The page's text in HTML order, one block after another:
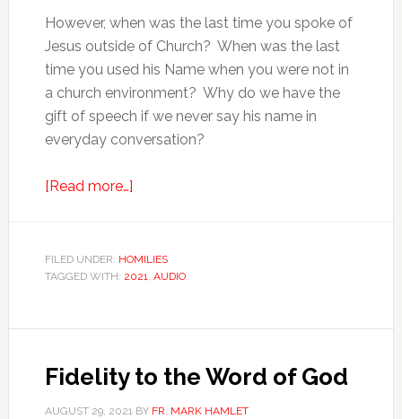
However, when was the last time you spoke of
Jesus outside of Church? When was the last
time you used his Name when you were not in
a church environment? Why do we have the
gift of speech if we never say his name in
everyday conversation?
[Read more…]
FILED UNDER: HOMILIES
TAGGED WITH: 2021, AUDIO
Fidelity to the Word of God
AUGUST 29, 2021BY FR. MARK HAMLET